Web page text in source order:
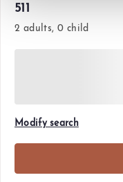
511
2 adults, 0 child
Modify search